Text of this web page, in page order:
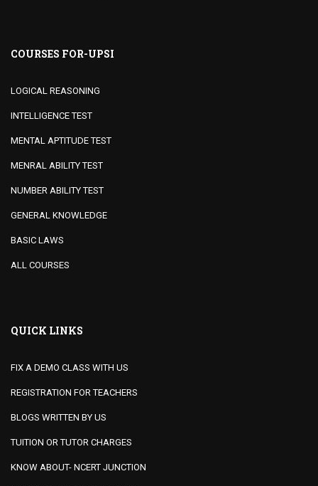
COURSES FOR-UPSI
LOGICAL REASONING
INTELLIGENCE TEST
MENTAL APTITUDE TEST
MENRAL ABILITY TEST
NUMBER ABILITY TEST
GENERAL KNOWLEDGE
BASIC LAWS
ALL COURSES
QUICK LINKS
FIX A DEMO CLASS WITH US
REGISTRATION FOR TEACHERS
BLOGS WRITTEN BY US
TUITION OR TUTOR CHARGES
KNOW ABOUT- NCERT JUNCTION